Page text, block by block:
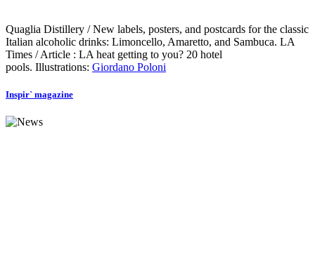
Quaglia Distillery / New labels, posters, and postcards for the classic
Italian alcoholic drinks: Limoncello, Amaretto, and Sambuca. LA
Times / Article : LA heat getting to you? 20 hotel
pools. Illustrations: Giordano Poloni
Inspir` magazine